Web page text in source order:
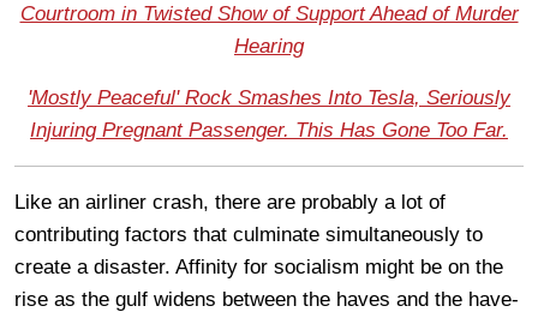
Courtroom in Twisted Show of Support Ahead of Murder
Hearing
'Mostly Peaceful' Rock Smashes Into Tesla, Seriously
Injuring Pregnant Passenger. This Has Gone Too Far.
Like an airliner crash, there are probably a lot of
contributing factors that culminate simultaneously to
create a disaster. Affinity for socialism might be on the
rise as the gulf widens between the haves and the have-